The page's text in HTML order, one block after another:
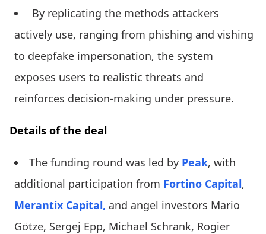
By replicating the methods attackers
actively use, ranging from phishing and vishing
to deepfake impersonation, the system
exposes users to realistic threats and
reinforces decision-making under pressure.
Details of the deal
The funding round was led by Peak, with
additional participation from Fortino Capital,
Merantix Capital, and angel investors Mario
Götze, Sergej Epp, Michael Schrank, Rogier